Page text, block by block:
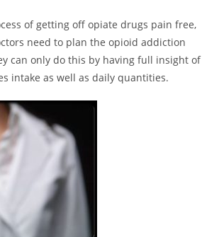
of getting off opiate drugs pain free,
need to plan the opioid addiction
can only do this by having full insight of
intake as well as daily quantities.